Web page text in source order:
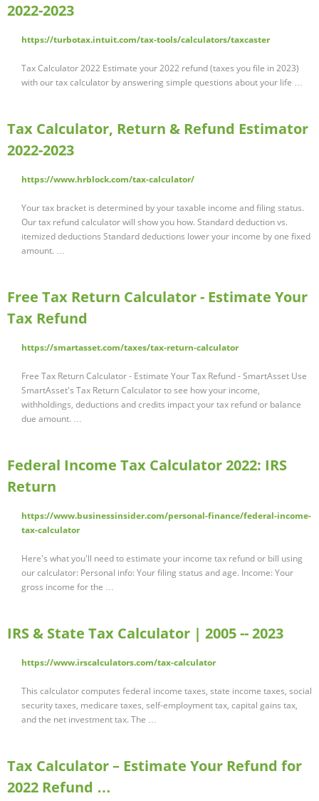
2022-2023
https://turbotax.intuit.com/tax-tools/calculators/taxcaster
Tax Calculator 2022 Estimate your 2022 refund (taxes you file in 2023)
with our tax calculator by answering simple questions about your life …
Tax Calculator, Return & Refund Estimator
2022-2023
https://www.hrblock.com/tax-calculator/
Your tax bracket is determined by your taxable income and filing status.
Our tax refund calculator will show you how. Standard deduction vs.
itemized deductions Standard deductions lower your income by one fixed
amount. …
Free Tax Return Calculator - Estimate Your
Tax Refund
https://smartasset.com/taxes/tax-return-calculator
Free Tax Return Calculator - Estimate Your Tax Refund - SmartAsset Use
SmartAsset's Tax Return Calculator to see how your income,
withholdings, deductions and credits impact your tax refund or balance
due amount. …
Federal Income Tax Calculator 2022: IRS
Return
https://www.businessinsider.com/personal-finance/federal-income-
tax-calculator
Here's what you'll need to estimate your income tax refund or bill using
our calculator: Personal info: Your filing status and age. Income: Your
gross income for the …
IRS & State Tax Calculator | 2005 -- 2023
https://www.irscalculators.com/tax-calculator
This calculator computes federal income taxes, state income taxes, social
security taxes, medicare taxes, self-employment tax, capital gains tax,
and the net investment tax. The …
Tax Calculator – Estimate Your Refund for
2022 Refund …